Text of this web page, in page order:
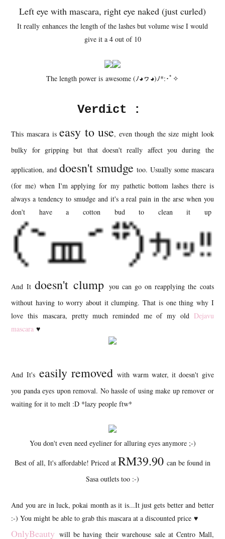
Left eye with mascara, right eye naked (just curled)
It really enhances the length of the lashes but volume wise I would
give it a 4 out of 10
The length power is awesome (ﾉ◕ヮ◕)ﾉ*:･ﾟ✧
Verdict :
This mascara iseasy to use, even though the size might look
bulky for gripping but that doesn't really affect you during the
application, anddoesn't smudge too. Usually some mascara
(for me) when I'm applying for my pathetic bottom lashes there is
always a tendency to smudge and it's a real pain in the arse when you
don't have a cotton bud to clean it up
And It doesn't clump you can go on reapplying the coats
without having to worry about it clumping. That is one thing why I
love this mascara, pretty much reminded me of my old Dejavu
mascara ♥
And It'seasily removed with warm water, it doesn't give
you panda eyes upon removal. No hassle of using make up remover or
waiting for it to melt :D *lazy people ftw*
You don't even need eyeliner for alluring eyes anymore ;-)
Best of all, It's affordable! Priced at RM39.90 can be found in
Sasa outlets too :-)
And you are in luck, pokai month as it is...It just gets better and better
:-) You might be able to grab this mascara at a discounted price♥
OnlyBeauty will be having their warehouse sale at Centro Mall,